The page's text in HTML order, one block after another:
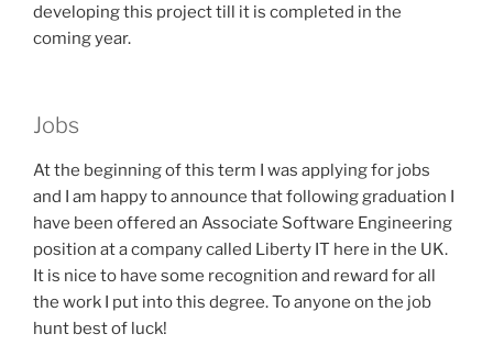
developing this project till it is completed in the
coming year.
Jobs
At the beginning of this term I was applying for jobs
and I am happy to announce that following graduation I
have been offered an Associate Software Engineering
position at a company called Liberty IT here in the UK.
It is nice to have some recognition and reward for all
the work I put into this degree. To anyone on the job
hunt best of luck!